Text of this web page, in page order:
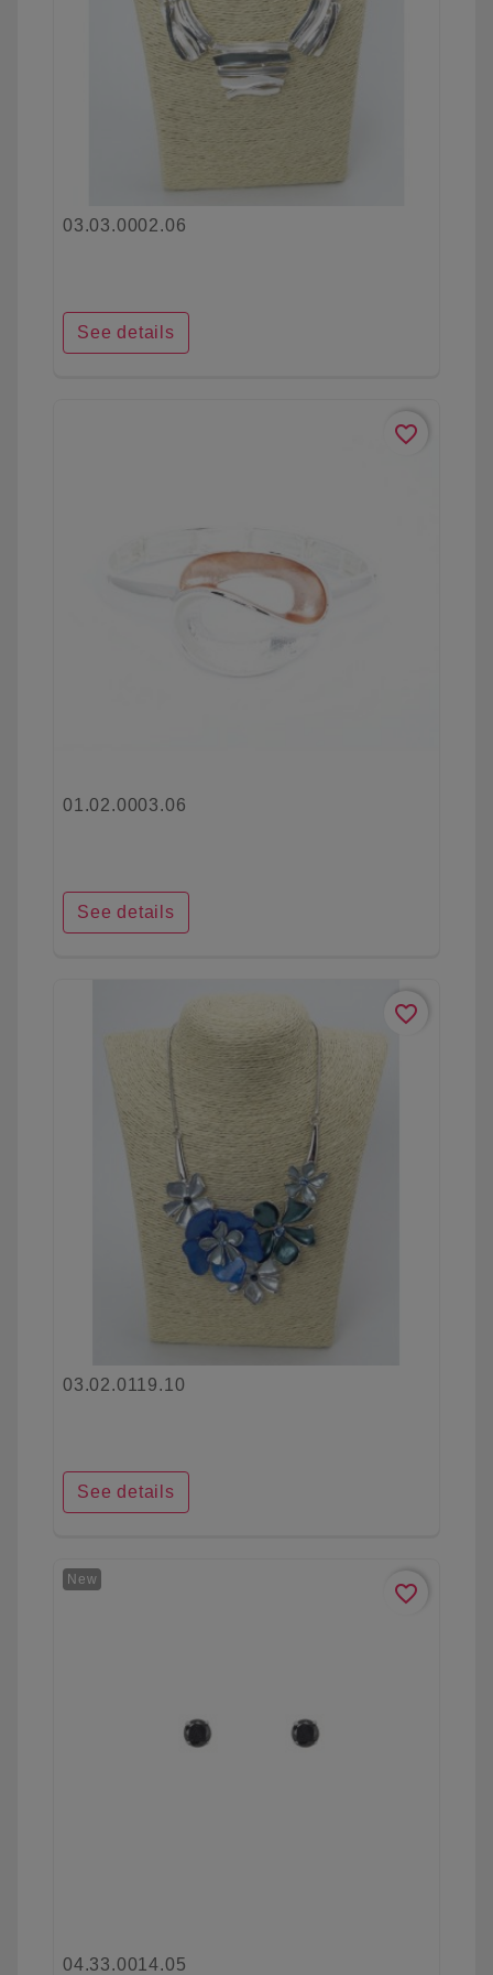
03.03.0002.06
See details
favorite_border
01.02.0003.06
See details
favorite_border
03.02.0119.10
See details
New
favorite_border
04.33.0014.05